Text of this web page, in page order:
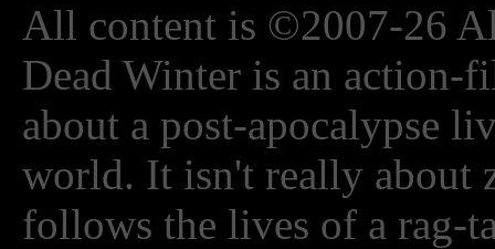
All content is ©2007-26
Dead Winter is an action-
about a post-apocalypse
world. It isn't really about
follows the lives of a rag-